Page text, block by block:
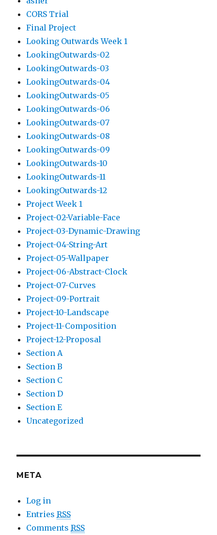
CORS Trial
Final Project
Looking Outwards Week 1
LookingOutwards-02
LookingOutwards-03
LookingOutwards-04
LookingOutwards-05
LookingOutwards-06
LookingOutwards-07
LookingOutwards-08
LookingOutwards-09
LookingOutwards-10
LookingOutwards-11
LookingOutwards-12
Project Week 1
Project-02-Variable-Face
Project-03-Dynamic-Drawing
Project-04-String-Art
Project-05-Wallpaper
Project-06-Abstract-Clock
Project-07-Curves
Project-09-Portrait
Project-10-Landscape
Project-11-Composition
Project-12-Proposal
Section A
Section B
Section C
Section D
Section E
Uncategorized
META
Log in
EntriesRSS
CommentsRSS